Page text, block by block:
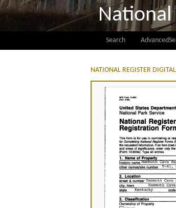
National
Search
NATIONAL REGISTER DIGITAL